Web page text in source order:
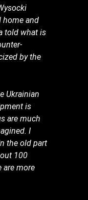
home and
told what is
by the
Ukrainian
is
are much
I
the old part
100
are more